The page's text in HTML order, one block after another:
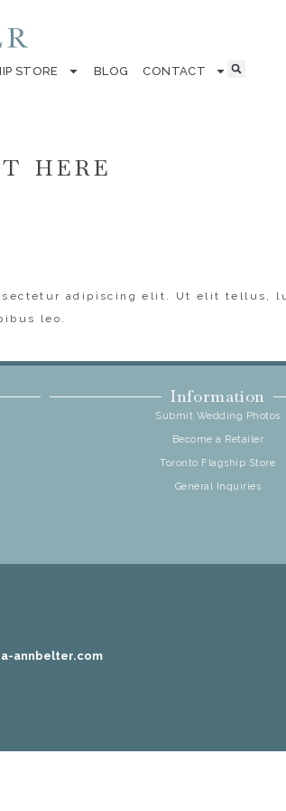
STORE BLOG CONTACT
HERE
adipiscing elit. Ut elit tellus,
leo.
Information
Submit Wedding Photos
Become a Retailer
Toronto Flagship Store
General Inquiries
annbelter.com